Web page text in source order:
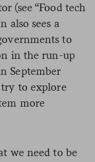
(see “Food tech
also sees a
to
in the run-up
September
to explore
more
we need to be